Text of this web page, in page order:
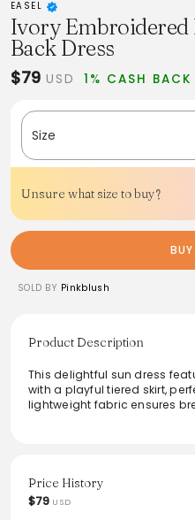
EASEL
Ivory Embroidered
Back Dress
$79 USD 1% CASH BACK
Size
Unsure what size to buy?
SOLD BY Pinkblush
Product Description
This delightful sun dress
with a playful tiered skirt,
lightweight fabric ensures
addition to any wardrobe,
back summer vibe.
Price History
$79 USD